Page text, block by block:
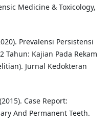
Medicine & Toxicology,
Prevalensi Persistensi
Tahun: Kajian Pada Rekam
Jurnal Kedokteran
Case Report:
And Permanent Teeth.